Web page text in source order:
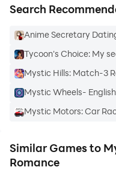
Search
Anime Secretary
Tycoon's Choice: My
Mystic Hills: Match-3
Mystic Wheels-
Mystic Motors: Car
Similar Games to
Romance